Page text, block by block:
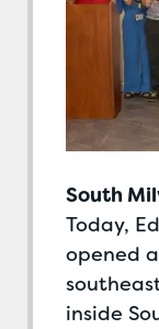
South
Today,
opened
inside